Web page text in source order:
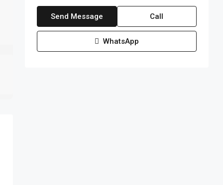
Send Message Call
WhatsApp